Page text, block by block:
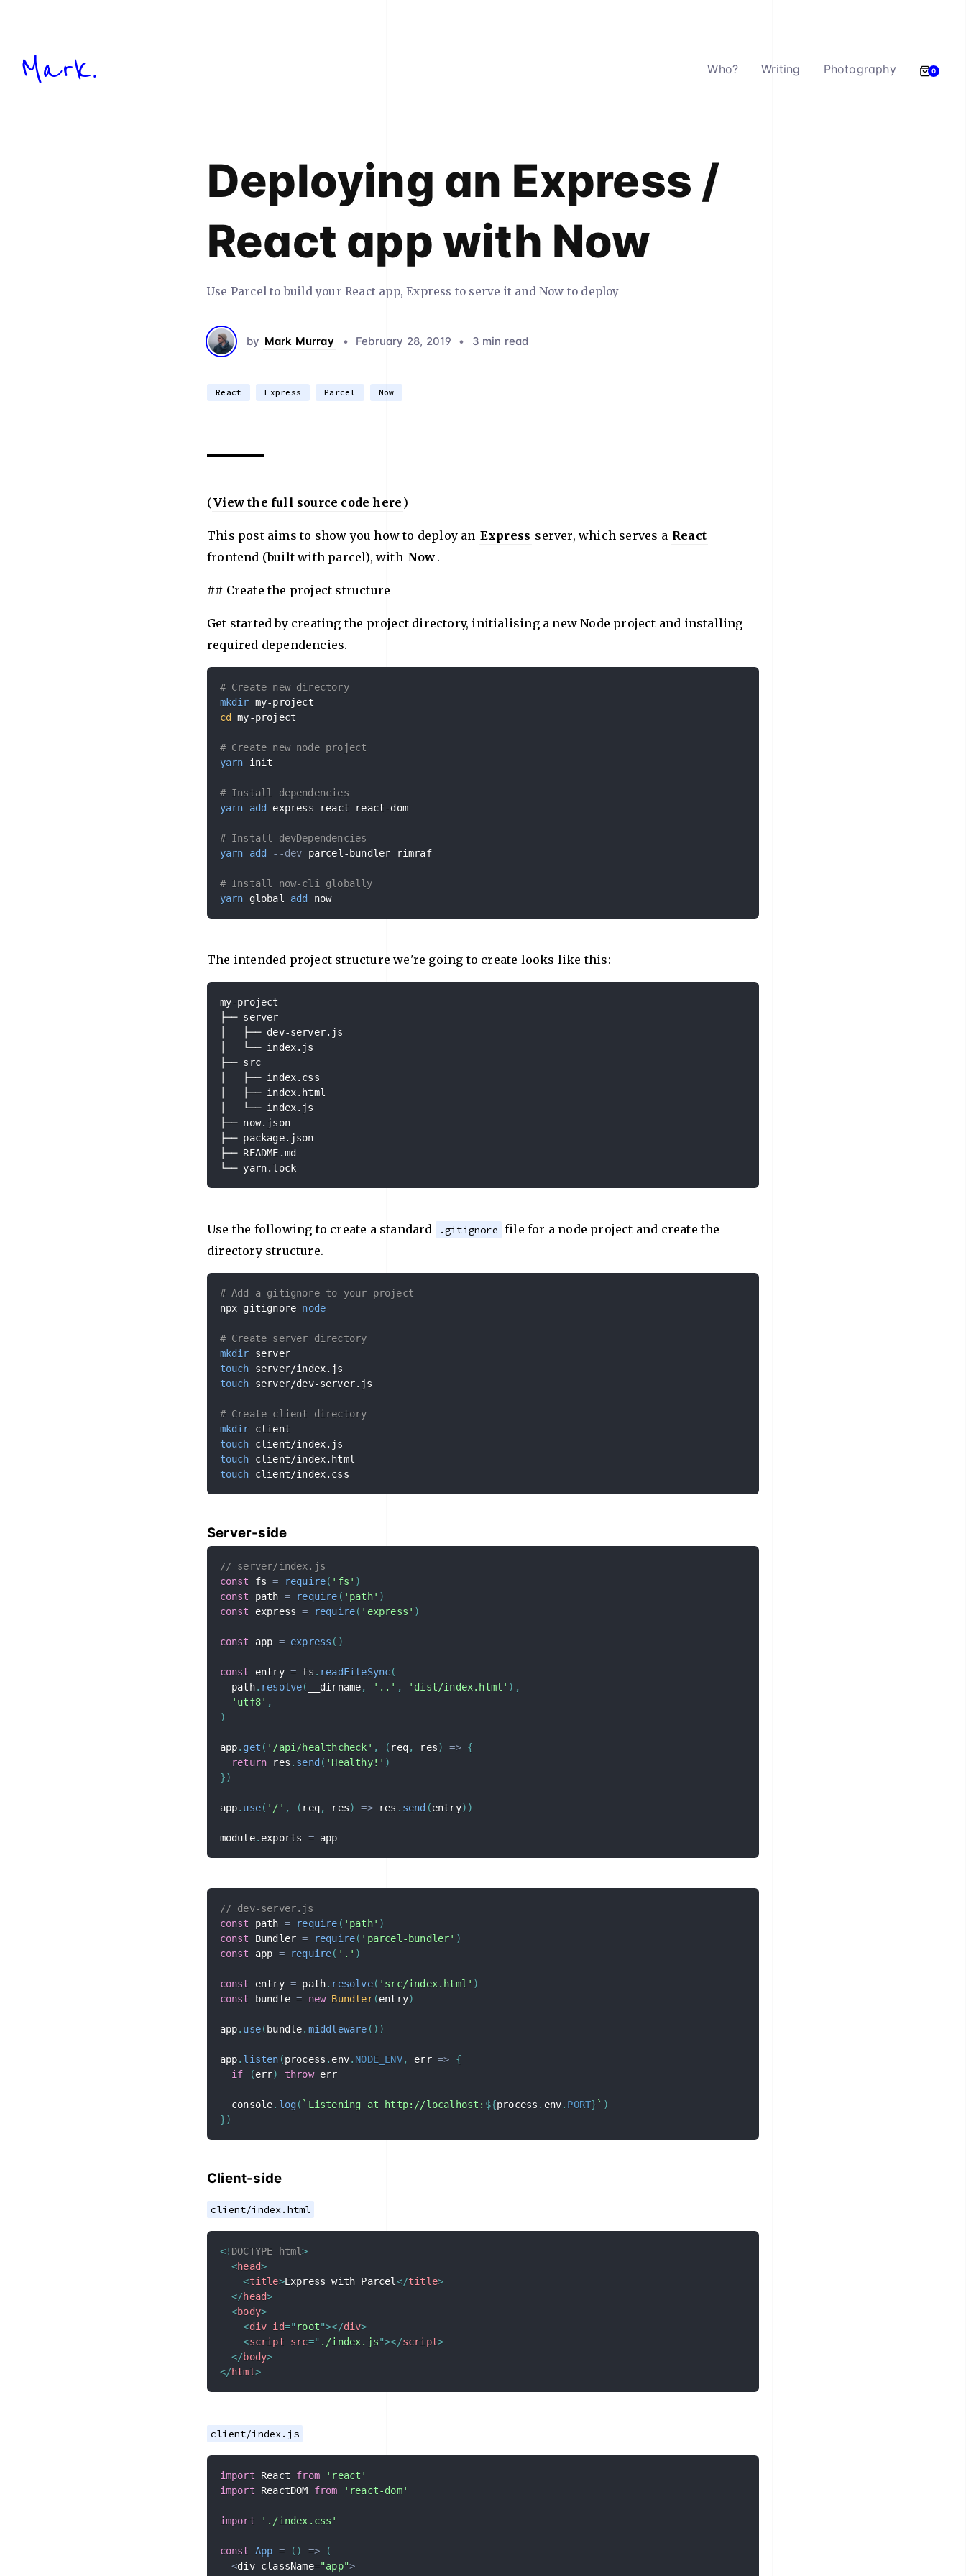
Mark. Who? Writing Photography 0
Deploying an Express /
React app with Now
Use Parcel to build your React app, Express to serve it and Now to deploy
by Mark Murray • February 28, 2019 • 3 min read
React Express Parcel Now
(View the full source code here )
This post aims to show you how to deploy an Express server, which serves a React
frontend (built with parcel), with Now .
## Create the project structure
Get started by creating the project directory, initialising a new Node project and installing
required dependencies.
# Create new directory
mkdir
cd
my-project
# Create new node project
yarn init
# Install dependencies
yarn
add express react react-dom
# Install devDependencies
yarn
add --dev parcel-bundler rimraf
# Install now-cli globally
yarn global add now
The intended project structure we're going to create looks like this:
my-project
├── server
│   ├── dev-server.js
│   └── index.js
├── src
│   ├── index.css
│   ├── index.html
│   └── index.js
├── now.json
├── package.json
├── README.md
└── yarn.lock
Use the following to create a standard .gitignore file for a node project and create the
directory structure.
# Add a gitignore to your project
npx gitignore node
# Create server directory
mkdir
server
touch
touch server/dev-server.js
# Create client directory
mkdir
touch
touch
touch client/index.css
Server-side
// server/index.js
const fs = require( 'fs' )
const path = require ( 'path' )
const express = require( 'express' )
const app = express ( )
const entry = fs . readFileSync(
  path
. resolve( __dirname, '..' , 'dist/index.html' ) ,
'utf8' ,
)
app. get ( '/api/healthcheck' , ( req, res) => {
return res . send ( 'Healthy!' )
})
app. use( '/' , ( req, res) => res . send (entry) )
module. exports = app
// dev-server.js
const path = require ( 'path' )
const Bundler = require( 'parcel-bundler' )
const app = require( '.' )
const entry = path. resolve( 'src/index.html' )
const bundle = new Bundler(entry)
app. use( bundle. middleware ( ) )
app. listen (process . env. NODE_ENV, err =>
{
if
(err) throw err
  console
. log( ` Listening at http://localhost: ${process . env. PORT} ` )
})
Client-side
client/index.html
<! DOCTYPE html>
<head>
<title>Express with Parcel </title>
</head>
<body>
<div id=" root"></div>
<script src=" ./index.js"></script>
</body>
</html>
client/index.js
import React from
'react'
import ReactDOM from 'react-dom'
import './index.css'
const App = ( ) =>
(
<div className="app">